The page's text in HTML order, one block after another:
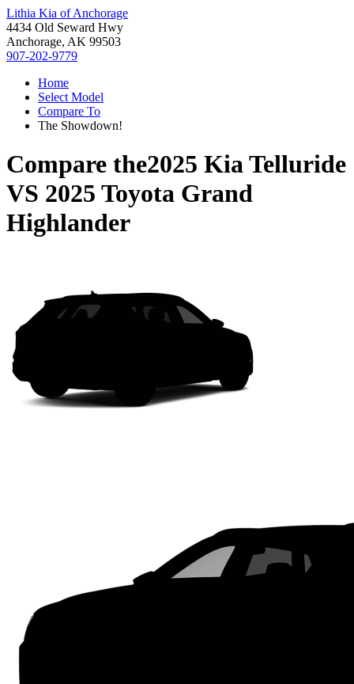
Lithia Kia of Anchorage
4434 Old Seward Hwy
Anchorage, AK 99503
907-202-9779
Home
Select Model
Compare To
The Showdown!
Compare the2025 Kia Telluride
VS 2025 Toyota Grand
Highlander